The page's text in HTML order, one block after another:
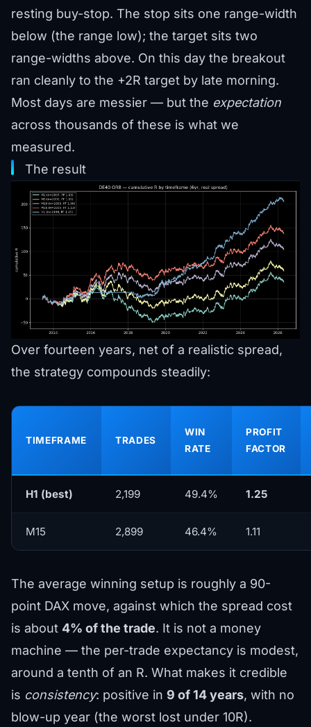
resting buy-stop. The stop sits one range-width
below (the range low); the target sits two
range-widths above. On this day the breakout
ran cleanly to the +2R target by late morning.
Most days are messier — but the expectation
across thousands of these is what we
measured.
The result
Over fourteen years, net of a realistic spread,
the strategy compounds steadily:
TIMEFRAME TRADES
WIN
RATE
PROFIT
FACTOR
H1 (best) 2,199 49.4% 1.25
M15 2,899 46.4% 1.11
The average winning setup is roughly a 90-
point DAX move, against which the spread cost
is about 4% of the trade. It is not a money
machine — the per-trade expectancy is modest,
around a tenth of an R. What makes it credible
is consistency: positive in 9 of 14 years, with no
blow-up year (the worst lost under 10R).